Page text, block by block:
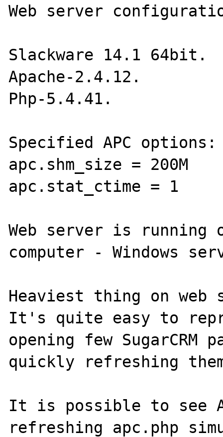
Web server
Slackware 14.1 64bit.
Apache-2.4.12.
Php-5.4.41.
Specified APC options:
apc.shm_size = 200M
apc.stat_ctime = 1
Web server is running
computer - Windows
Heaviest thing on web
It's quite easy to
opening few SugarCRM
quickly refreshing
It is possible to see
refreshing apc.php